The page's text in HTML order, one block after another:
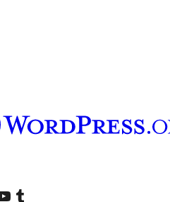
accountaccount
our YouTube channel
Visit our Tumblr account